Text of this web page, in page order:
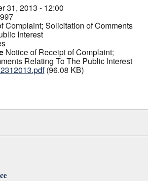
31, 2013 - 12:00
Complaint; Solicitation of Comments
Interest
Notice of Receipt of Complaint;
Relating To The Public Interest
(96.08 KB)